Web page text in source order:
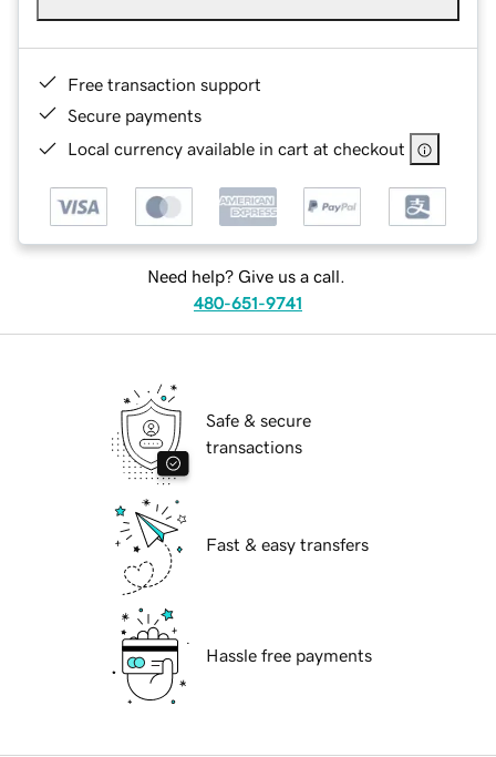
Free transaction support
Secure payments
Local currency available in cart at checkout
Need help? Give us a call.
480-651-9741
Safe & secure
transactions
Fast & easy transfers
Hassle free payments